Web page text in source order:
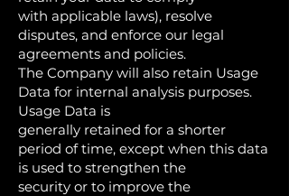
with applicable laws), resolve
disputes, and enforce our legal
agreements and policies.
The Company will also retain Usage
Data for internal analysis purposes.
Usage Data is
generally retained for a shorter
period of time, except when this data
is used to strengthen the
security or to improve the